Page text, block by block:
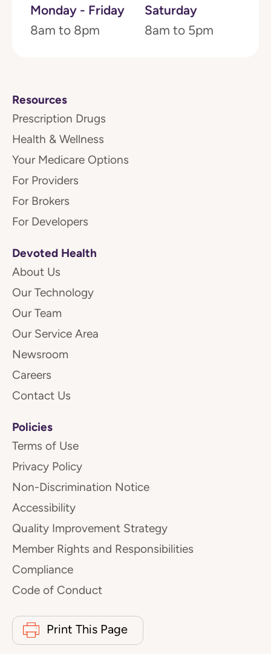
Monday - Friday
8am to 8pm
Saturday
8am to 5pm
Resources
Prescription Drugs
Health & Wellness
Your Medicare Options
For Providers
For Brokers
For Developers
Devoted Health
About Us
Our Technology
Our Team
Our Service Area
Newsroom
Careers
Contact Us
Policies
Terms of Use
Privacy Policy
Non-Discrimination Notice
Accessibility
Quality Improvement Strategy
Member Rights and Responsibilities
Compliance
Code of Conduct
Print This Page